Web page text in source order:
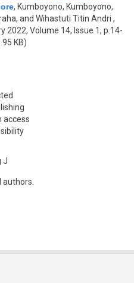
, Kumboyono, Kumboyono,
and Wihastuti Titin Andri ,
2022, Volume 14, Issue 1, p.14-
KB)
access
J